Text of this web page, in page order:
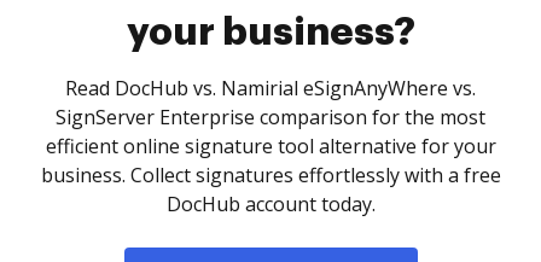
your business?
Read DocHub vs. Namirial eSignAnyWhere vs.
SignServer Enterprise comparison for the most
efficient online signature tool alternative for your
business. Collect signatures effortlessly with a free
DocHub account today.